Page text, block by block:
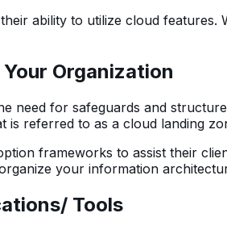
ability to utilize cloud
Organization
need for safeguards and
is referred to as a cloud landing
frameworks to assist their
your information
Tools